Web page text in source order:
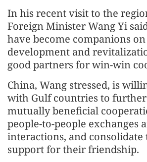
In his recent visit to the
Foreign Minister Wang Yi
have become companions
development and
good partners for win-win
China, Wang stressed, is
with Gulf countries to
mutually beneficial
people-to-people exchanges
interactions, and consolidate
support for their friendship.